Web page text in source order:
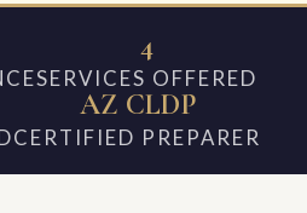
4
SERVICES OFFERED
AZ CLDP
CERTIFIED PREPARER